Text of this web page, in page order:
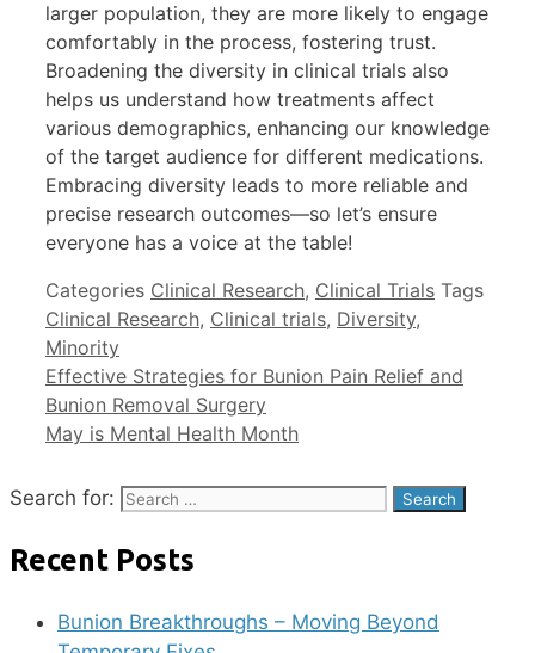
larger population, they are more likely to engage
comfortably in the process, fostering trust.
Broadening the diversity in clinical trials also
helps us understand how treatments affect
various demographics, enhancing our knowledge
of the target audience for different medications.
Embracing diversity leads to more reliable and
precise research outcomes—so let’s ensure
everyone has a voice at the table!
Categories Clinical Research, Clinical Trials Tags
Clinical Research, Clinical trials, Diversity,
Minority
Effective Strategies for Bunion Pain Relief and
Bunion Removal Surgery
May is Mental Health Month
Search for:
Recent Posts
Bunion Breakthroughs – Moving Beyond